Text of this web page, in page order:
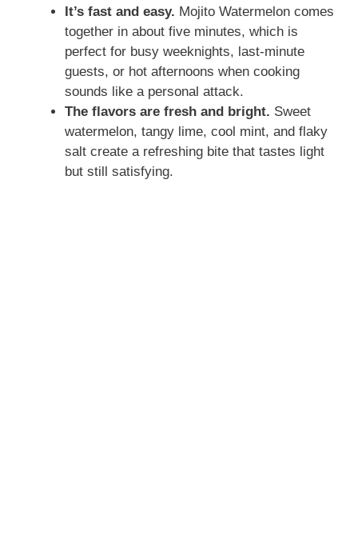
It’s fast and easy. Mojito Watermelon comes
together in about five minutes, which is
perfect for busy weeknights, last-minute
guests, or hot afternoons when cooking
sounds like a personal attack.
The flavors are fresh and bright. Sweet
watermelon, tangy lime, cool mint, and flaky
salt create a refreshing bite that tastes light
but still satisfying.